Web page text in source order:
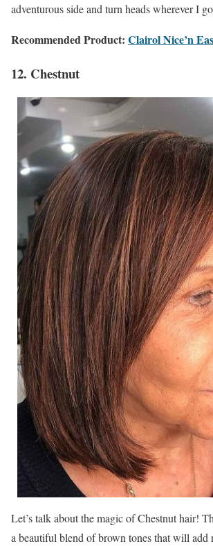
adventurous side and turn heads wherever I
Recommended Product: Clairol Nice’n
12. Chestnut
Let’s talk about the magic of Chestnut hair!
a beautiful blend of brown tones that will add